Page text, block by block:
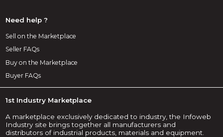
Need help ?
Sell on the Marketplace
Seller FAQs
Buy on the Marketplace
Buyer FAQs
1st Industry Marketplace
A marketplace exclusively dedicated to industry, the Infoweb
Industry site brings together all manufacturers and
distributors of industrial products, materials and equipment.